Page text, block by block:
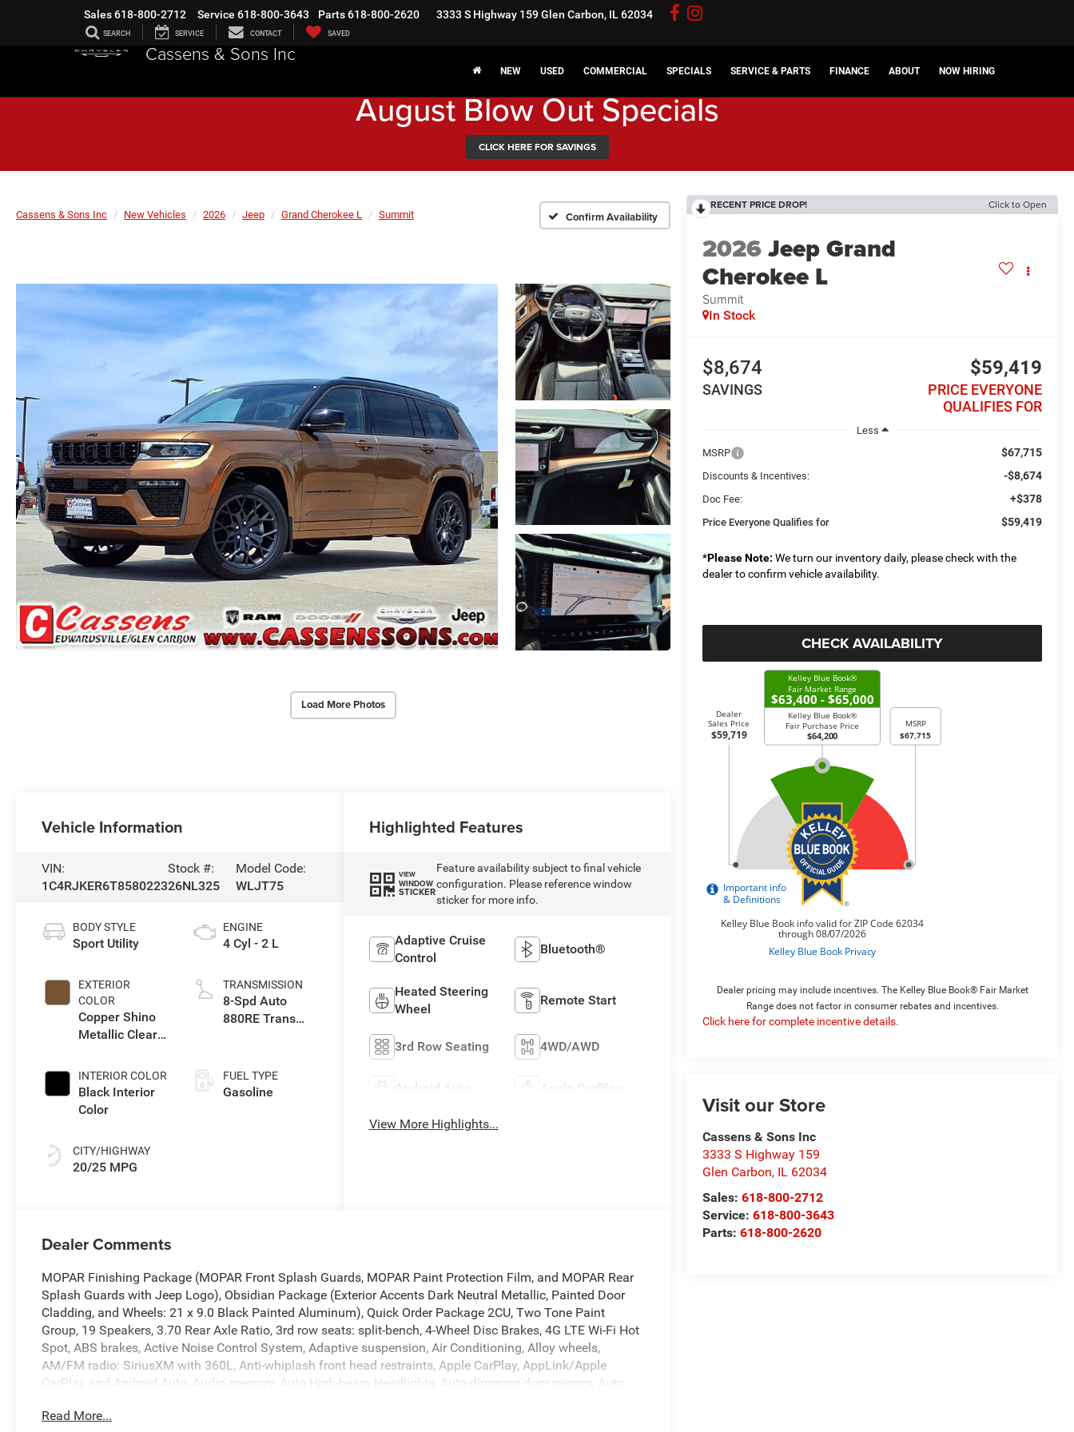
Cassens & Sons Inc
Sales618-800-2712 Service 618-800-3643 Parts618-800-2620 3333 S Highway 159Glen Carbon, IL 62034
SEARCH SERVICE CONTACT SAVED
NEW USED COMMERCIAL SPECIALS SERVICE & PARTS FINANCE ABOUT NOW HIRING
August Blow Out Specials
CLICK HERE FOR SAVINGS
Cassens & Sons Inc New Vehicles 2026 Jeep Grand Cherokee L Summit Confirm Availability
Load More Photos
RECENT PRICE DROP! Click to Open
2026Jeep Grand
Cherokee L
Summit
In Stock
$8,674
SAVINGS
$59,419
PRICE EVERYONE
QUALIFIES FOR
Less
MSRP
$67,715
Discounts & Incentives: -$8,674
Doc Fee: +$378
Price Everyone Qualifies for $59,419
*Please Note: We turn our inventory daily, please check with the
dealer to confirm vehicle availability.
CHECK AVAILABILITY
Dealer pricing may include incentives. The Kelley Blue Book® Fair Market
Range does not factor in consumer rebates and incentives.
Click here for complete incentive details.
Visit our Store
Cassens & Sons Inc
3333 S Highway 159
Glen Carbon, IL 62034
Sales:618-800-2712
Service:618-800-3643
Parts:618-800-2620
Vehicle Information
VIN:
1C4RJKER6T8580223
Stock #:
26NL325
Model Code:
WLJT75
BODY STYLE
Sport Utility
EXTERIOR
COLOR
Copper Shino
Metallic Clear-
Paint
INTERIOR COLOR
Black Interior
Color
CITY/HIGHWAY
20/25 MPG
ENGINE
4 Cyl - 2 L
TRANSMISSION
8-Spd Auto
880RE Trans
FUEL TYPE
Gasoline
Highlighted Features
VIEW
WINDOW
STICKER
Feature availability subject to final vehicle
configuration. Please reference window
sticker for more info.
Adaptive Cruise
Control
Bluetooth®
Heated Steering
Wheel
Remote Start
3rd Row Seating 4WD/AWD
Android Auto Apple CarPlay
View More Highlights...
Dealer Comments
MOPAR Finishing Package (MOPAR Front Splash Guards, MOPAR Paint Protection Film, and MOPAR Rear
Splash Guards with Jeep Logo), Obsidian Package (Exterior Accents Dark Neutral Metallic, Painted Door
Cladding, and Wheels: 21 x 9.0 Black Painted Aluminum), Quick Order Package 2CU, Two Tone Paint
Group, 19 Speakers, 3.70 Rear Axle Ratio, 3rd row seats: split-bench, 4-Wheel Disc Brakes, 4G LTE Wi-Fi Hot
Spot, ABS brakes, Active Noise Control System, Adaptive suspension, Air Conditioning, Alloy wheels,
AM/FM radio: SiriusXM with 360L, Anti-whiplash front head restraints, Apple CarPlay, AppLink/Apple
CarPlay and Android Auto, Audio memory, Auto High-beam Headlights, Auto-dimming door mirrors, Auto-
body-color, Compass, Connectivity - US/Canada, Delay-off headlights, Disassociated Touchscreen Display,
Read More...